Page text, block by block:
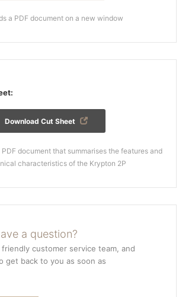
a PDF document on a new window
Download Cut Sheet
document that summarises the features and
characteristics of the Krypton 2P
a question?
customer service team, and
get back to you as soon as